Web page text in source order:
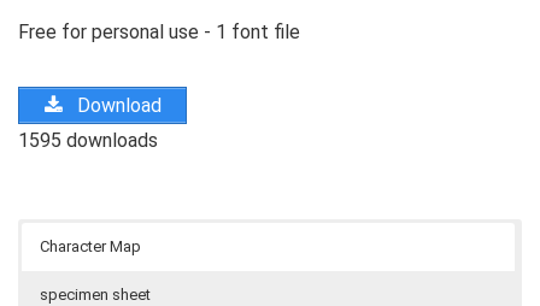
Free for personal use - 1 font file
Download
1595 downloads
Character Map
specimen sheet